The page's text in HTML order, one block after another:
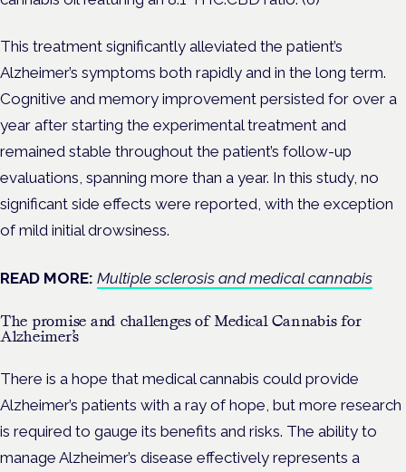
This treatment significantly alleviated the patient’s
Alzheimer’s symptoms both rapidly and in the long term.
Cognitive and memory improvement persisted for over a
year after starting the experimental treatment and
remained stable throughout the patient’s follow-up
evaluations, spanning more than a year. In this study, no
significant side effects were reported, with the exception
of mild initial drowsiness.
READ MORE: Multiple sclerosis and medical cannabis
The promise and challenges of Medical Cannabis for
Alzheimer’s
There is a hope that medical cannabis could provide
Alzheimer’s patients with a ray of hope, but more research
is required to gauge its benefits and risks. The ability to
manage Alzheimer’s disease effectively represents a